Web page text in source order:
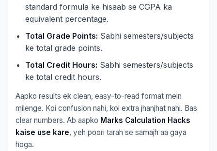
standard formula ke hisaab se CGPA ka
equivalent percentage.
Total Grade Points: Sabhi semesters/subjects
ke total grade points.
Total Credit Hours: Sabhi semesters/subjects
ke total credit hours.
Aapko results ek clean, easy-to-read format mein
milenge. Koi confusion nahi, koi extra jhanjhat nahi. Bas
clear numbers. Ab aapko Marks Calculation Hacks
kaise use kare, yeh poori tarah se samajh aa gaya
hoga.